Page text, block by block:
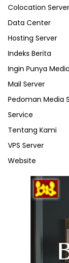
Colocation Server
Data Center
Hosting Server
Indeks Berita
Ingin Punya
Mail Server
Pedoman Media
Service
Tentang Kami
VPS Server
Website